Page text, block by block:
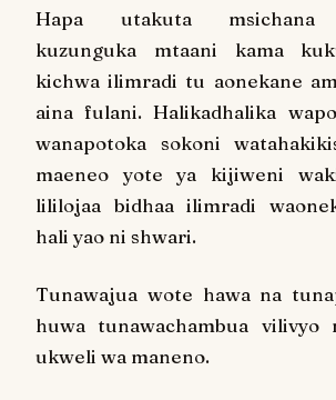
Hapa utakuta msichana
kuzunguka mtaani kama
kichwa ilimradi tu aonekane
aina fulani. Halikadhalika
wanapotoka sokoni
maeneo yote ya kijiweni
lililojaa bidhaa ilimradi
hali yao ni shwari.
Tunawajua wote hawa na
huwa tunawachambua vilivyo
ukweli wa maneno.